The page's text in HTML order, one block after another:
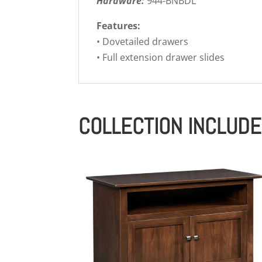
Features:
• Dovetailed drawers
• Full extension drawer slides
COLLECTION